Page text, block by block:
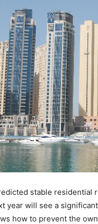
stable residential
year will see a
how to prevent the